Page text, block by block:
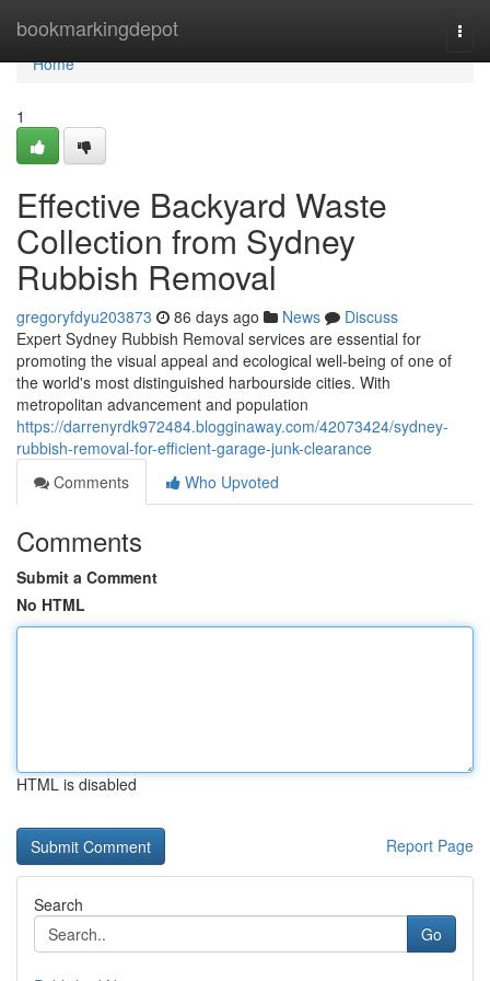
bookmarkingdepot
Home
Home
1
Effective Backyard Waste
Collection from Sydney
Rubbish Removal
gregoryfdyu203873 86 days ago News
Discuss
Expert Sydney Rubbish Removal services are essential for
promoting the visual appeal and ecological well-being of one of
the world's most distinguished harbourside cities. With
metropolitan advancement and population
https://darrenyrdk972484.blogginaway.com/42073424/sydney-
rubbish-removal-for-efficient-garage-junk-clearance
Comments
Who Upvoted
Comments
Submit a Comment
No HTML
HTML is disabled
Report Page
Search
Go